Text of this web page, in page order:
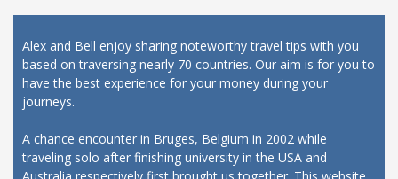
Alex and Bell enjoy sharing noteworthy travel tips with you
based on traversing nearly 70 countries. Our aim is for you to
have the best experience for your money during your
journeys.
A chance encounter in Bruges, Belgium in 2002 while
traveling solo after finishing university in the USA and